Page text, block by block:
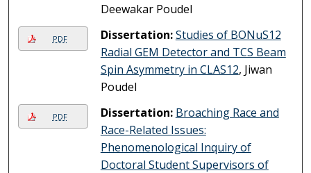
Deewakar Poudel
PDF Dissertation:Studies of BONuS12
Radial GEM Detector and TCS Beam
Spin Asymmetry in CLAS12, Jiwan
Poudel
PDF Dissertation: Broaching Race and
Race-Related Issues:
Phenomenological Inquiry of
Doctoral Student Supervisors of